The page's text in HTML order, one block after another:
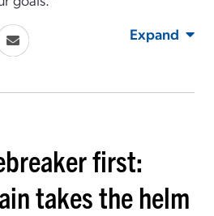
Expand
first:
takes the helm